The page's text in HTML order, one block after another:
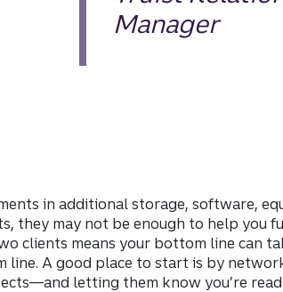
Manager
in additional storage, software,
they may not be enough to help you
clients means your bottom line can
line. A good place to start is by
letting them know you’re